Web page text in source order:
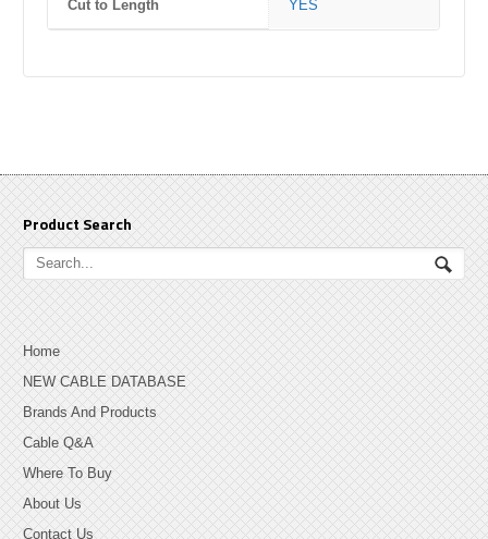
Cut to Length YES
Product Search
Home
NEW CABLE DATABASE
Brands And Products
Cable Q&A
Where To Buy
About Us
Contact Us